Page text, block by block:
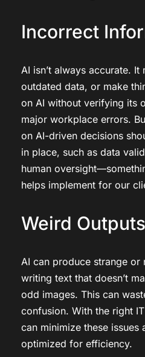
Incorrect
AI isn’t always accurate.
outdated data, or make
on AI without verifying its
major workplace errors.
on AI-driven decisions
in place, such as data
human
helps implement for our
Weird Outputs
AI can produce strange
writing text that doesn’t
odd images. This can
confusion. With the right
can minimize these issues
optimized for efficiency.